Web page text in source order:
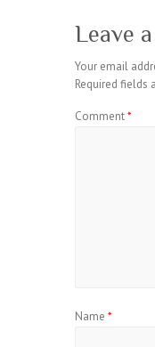
Leave
Your email
Required fields
Comment*
Name *